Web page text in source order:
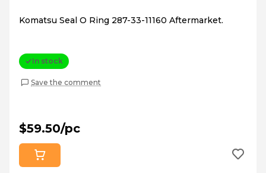
Komatsu Seal O Ring 287-33-11160 Aftermarket.
In stock
Save the comment
$59.50/pc